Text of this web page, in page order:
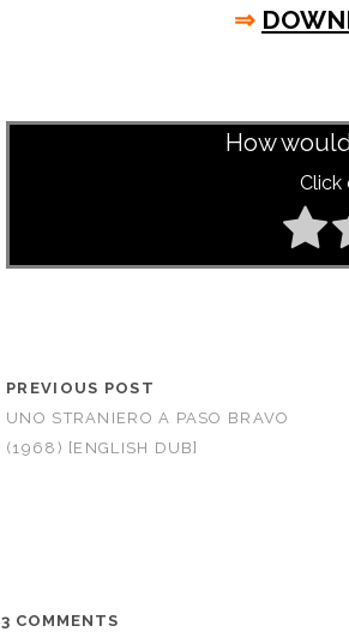
⇒
How
Click
PREVIOUS POST
UNO STRANIERO A PASO BRAVO
(1968) [ENGLISH DUB]
3 COMMENTS